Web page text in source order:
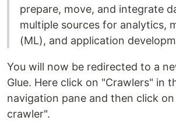
prepare, move, and integrate
multiple sources for analytics,
(ML), and application
You will now be redirected to a
Glue. Here click on "Crawlers" in
navigation pane and then click
crawler".